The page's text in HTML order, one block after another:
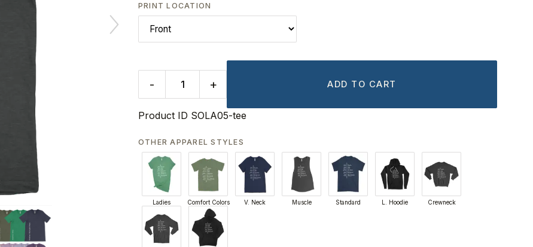
PRINT LOCATION
- + ADD TO CART
Product ID SOLA05-tee
OTHER APPAREL STYLES
Ladies Comfort Colors V. Neck Muscle Standard L. Hoodie Crewneck